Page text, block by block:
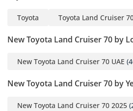
Toyota Toyota Land Cruiser
New Toyota Land Cruiser 70 by
New Toyota Land Cruiser 70 UAE
New Toyota Land Cruiser 70 by
New Toyota Land Cruiser 70 2025